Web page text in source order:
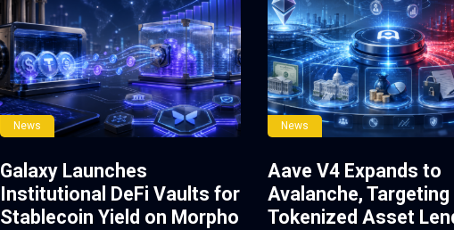
News
Galaxy Launches
Institutional DeFi Vaults for
Stablecoin Yield on Morpho
News
Aave V4 Expands to
Avalanche, Targeting
Tokenized Asset